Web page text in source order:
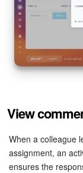
View
When a colleague
assignment, an
ensures the